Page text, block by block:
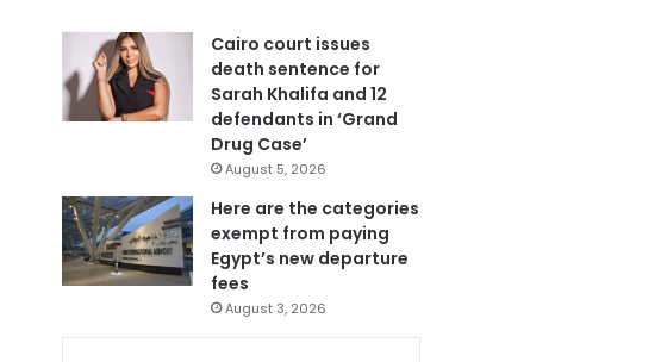
Cairo court issues
death sentence for
Sarah Khalifa and 12
defendants in ‘Grand
Drug Case’
August 5, 2026
Here are the categories
exempt from paying
Egypt’s new departure
fees
August 3, 2026